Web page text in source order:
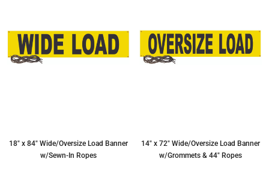
18″ x 84″ Wide/Oversize Load Banner
w/Sewn-In Ropes
14″ x 72″ Wide/Oversize Load Banner
w/Grommets & 44″ Ropes